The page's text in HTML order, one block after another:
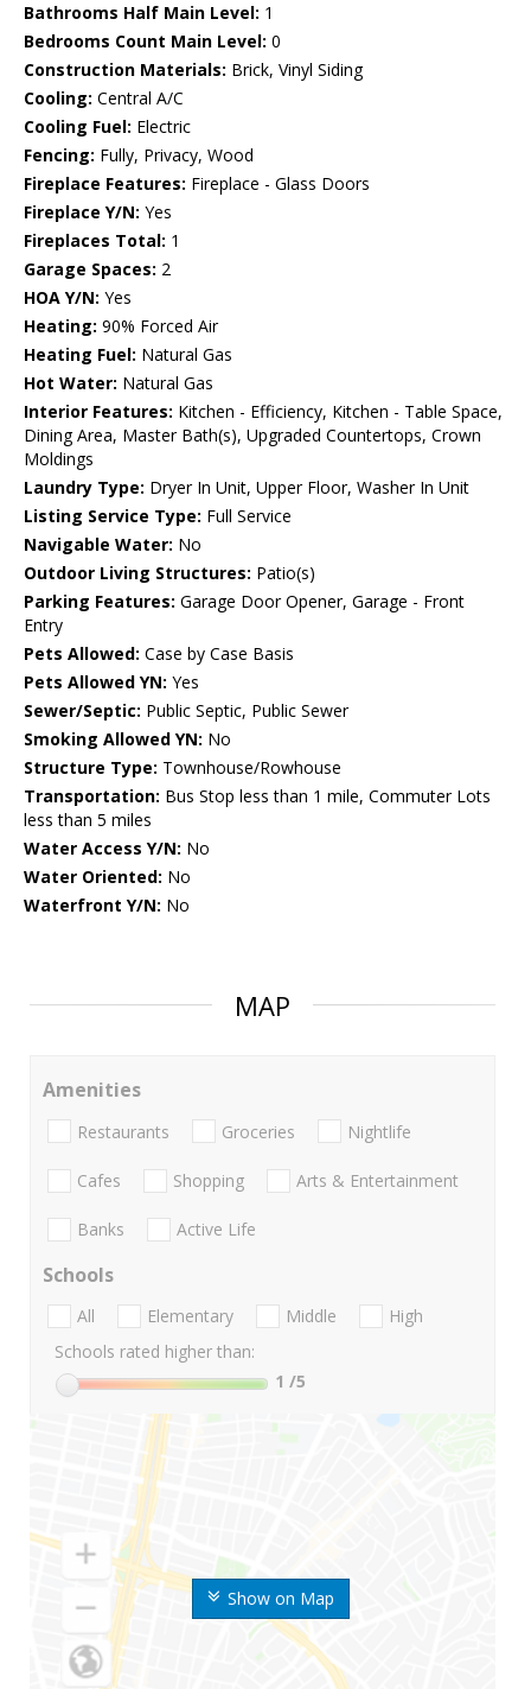
Bathrooms Half Main Level: 1
Bedrooms Count Main Level: 0
Construction Materials: Brick, Vinyl Siding
Cooling: Central A/C
Cooling Fuel: Electric
Fencing: Fully, Privacy, Wood
Fireplace Features: Fireplace - Glass Doors
Fireplace Y/N: Yes
Fireplaces Total: 1
Garage Spaces: 2
HOA Y/N: Yes
Heating: 90% Forced Air
Heating Fuel: Natural Gas
Hot Water: Natural Gas
Interior Features: Kitchen - Efficiency, Kitchen - Table Space,
Dining Area, Master Bath(s), Upgraded Countertops, Crown
Moldings
Laundry Type: Dryer In Unit, Upper Floor, Washer In Unit
Listing Service Type: Full Service
Navigable Water: No
Outdoor Living Structures: Patio(s)
Parking Features: Garage Door Opener, Garage - Front
Entry
Pets Allowed: Case by Case Basis
Pets Allowed YN: Yes
Sewer/Septic: Public Septic, Public Sewer
Smoking Allowed YN: No
Structure Type: Townhouse/Rowhouse
Transportation: Bus Stop less than 1 mile, Commuter Lots
less than 5 miles
Water Access Y/N: No
Water Oriented: No
Waterfront Y/N: No
MAP
Show on Map
Amenities
Restaurants Groceries Nightlife
Cafes Shopping Arts & Entertainment
Banks Active Life
Schools
All Elementary Middle
High
Schools rated higher than:
1 /5